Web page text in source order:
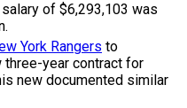
of $6,293,103 was
York Rangers to
year contract for
new documented similar